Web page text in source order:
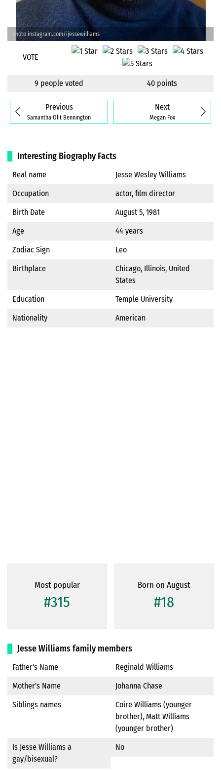
photo instagram.com/ijessewilliams
VOTE
9 people voted 40 points
Next
Megan Fox
Previous
Samantha Olit Bennington
Interesting Biography Facts
Real name
Jesse Wesley Williams
Occupation
actor, film director
Birth Date
August 5, 1981
Age
44 years
Zodiac Sign
Leo
Birthplace
Chicago, Illinois, United
States
Education
Temple University
Nationality
American
Most popular
#315
Born on August
#18
Jesse Williams family members
Father's Name
Reginald Williams
Mother's Name
Johanna Chase
Siblings names
Coire Williams (younger
brother), Matt Williams
(younger brother)
Is Jesse Williams a
gay/bisexual?
No